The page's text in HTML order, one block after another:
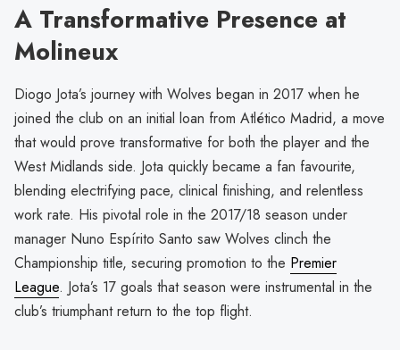
A Transformative Presence at
Molineux
Diogo Jota’s journey with Wolves began in 2017 when he
joined the club on an initial loan from Atlético Madrid, a move
that would prove transformative for both the player and the
West Midlands side. Jota quickly became a fan favourite,
blending electrifying pace, clinical finishing, and relentless
work rate. His pivotal role in the 2017/18 season under
manager Nuno Espírito Santo saw Wolves clinch the
Championship title, securing promotion to the Premier
League. Jota’s 17 goals that season were instrumental in the
club’s triumphant return to the top flight.